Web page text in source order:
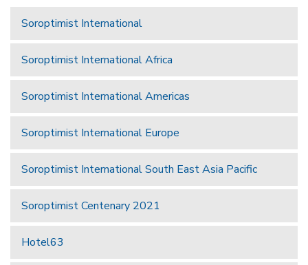
Soroptimist International
Soroptimist International Africa
Soroptimist International Americas
Soroptimist International Europe
Soroptimist International South East Asia Pacific
Soroptimist Centenary 2021
Hotel63